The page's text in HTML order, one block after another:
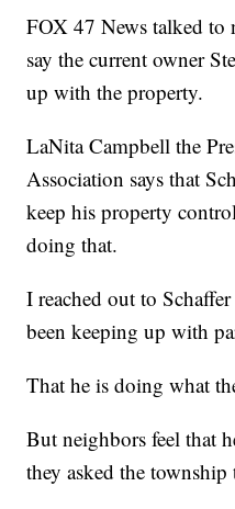
FOX 47 News talked to
say the current owner
up with the property.
LaNita Campbell the
Association says that
keep his property
doing that.
I reached out to
been keeping up with
That he is doing what
But neighbors feel that
they asked the township